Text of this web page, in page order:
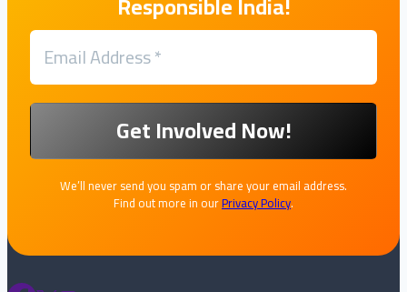
We’ll never send you spam or share your email address.
Find out more in ourPrivacy Policy.